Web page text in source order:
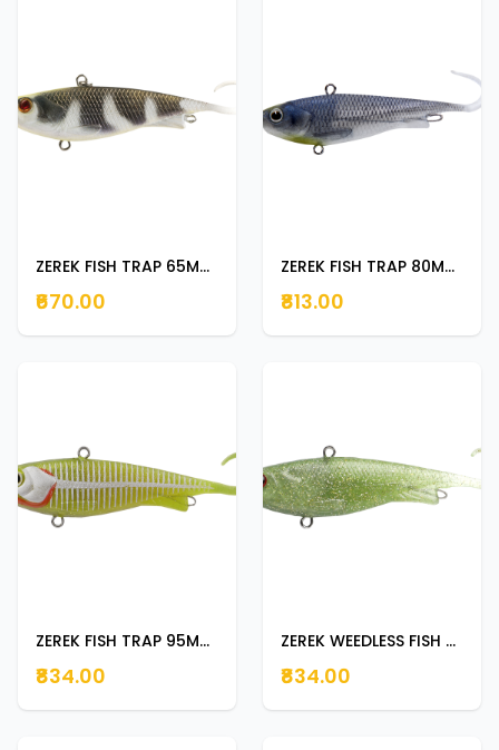
ZEREK FISH TRAP 65MM BABY BARRA
₹670.00
ZEREK FISH TRAP 80MM SILVER HERRING
₹813.00
ZEREK FISH TRAP 95MM 23G BAIT FISH
₹834.00
ZEREK WEEDLESS FISH TRAP 95MM 18G DRY LIME
₹834.00